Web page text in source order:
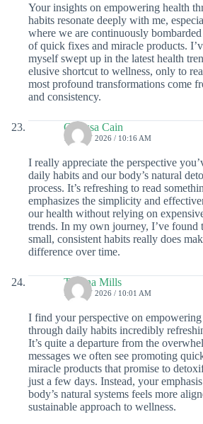
Your insights on empowering health
habits resonate deeply with me,
where we are continuously
of quick fixes and miracle products.
myself swept up in the latest health
elusive shortcut to wellness, only to
most profound transformations come
and consistency.
Clarissa Cain
15 JULY 2026 / 10:16 AM
I really appreciate the perspective
daily habits and our body’s natural
process. It’s refreshing to read
emphasizes the simplicity and
our health without relying on
trends. In my own journey, I’ve found
small, consistent habits really does
difference over time.
Tatiana Mills
14 JULY 2026 / 10:01 AM
I find your perspective on
through daily habits incredibly
It’s quite a departure from the
messages we often see promoting
miracle products that promise to
just a few days. Instead, your
body’s natural systems feels more
sustainable approach to wellness.